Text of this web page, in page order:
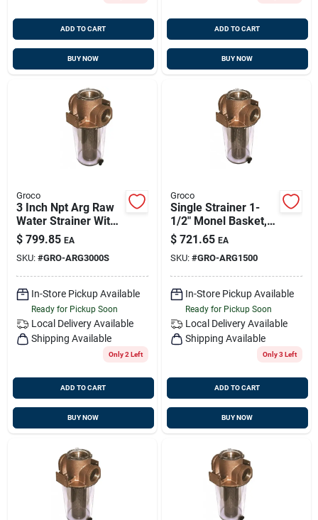
ADD TO CART
BUY NOW
ADD TO CART
BUY NOW
Groco
3 Inch Npt Arg Raw
Water Strainer With
Stainless Steel
Basket Model Arg-
3000-s
$ 799.85 EA
SKU: #GRO-ARG3000S
In-Store Pickup Available
Ready for Pickup Soon
Local Delivery Available
Shipping Available
Only 2 Left
ADD TO CART
BUY NOW
Groco
Single Strainer 1-
1/2" Monel Basket,
Groco Arg-1500
$ 721.65 EA
SKU: #GRO-ARG1500
In-Store Pickup Available
Ready for Pickup Soon
Local Delivery Available
Shipping Available
Only 3 Left
ADD TO CART
BUY NOW